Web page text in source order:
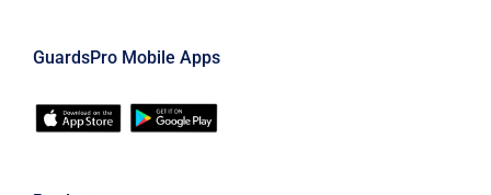
GuardsPro Mobile Apps